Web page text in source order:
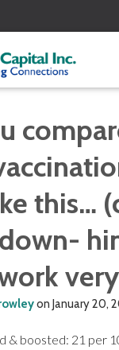
this…
on January 20,
& boosted: 21 per